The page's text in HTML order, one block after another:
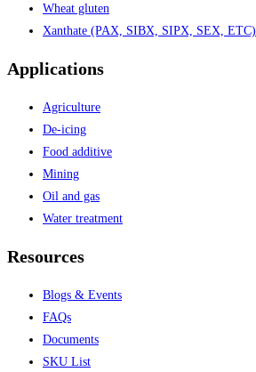
Wheat gluten
Xanthate (PAX, SIBX, SIPX, SEX, ETC)
Applications
Agriculture
De-icing
Food additive
Mining
Oil and gas
Water treatment
Resources
Blogs & Events
FAQs
Documents
SKU List